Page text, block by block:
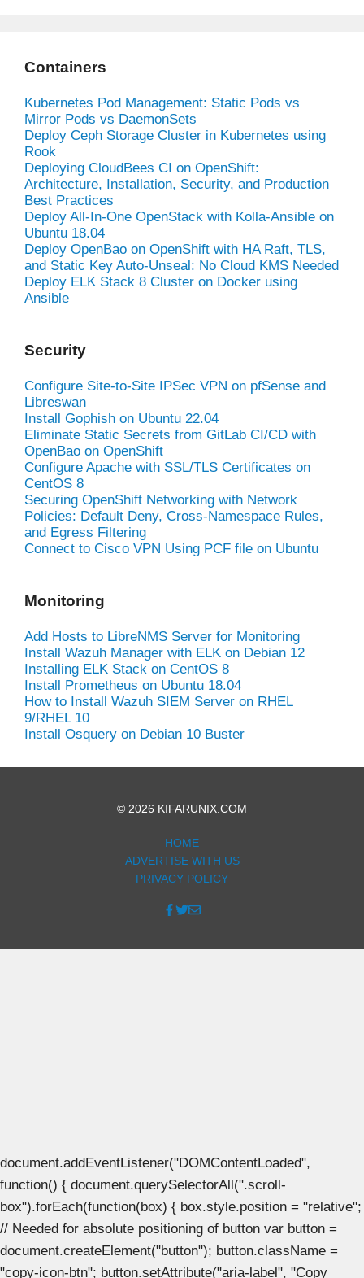
Containers
Kubernetes Pod Management: Static Pods vs
Mirror Pods vs DaemonSets
Deploy Ceph Storage Cluster in Kubernetes using
Rook
Deploying CloudBees CI on OpenShift:
Architecture, Installation, Security, and Production
Best Practices
Deploy All-In-One OpenStack with Kolla-Ansible on
Ubuntu 18.04
Deploy OpenBao on OpenShift with HA Raft, TLS,
and Static Key Auto-Unseal: No Cloud KMS Needed
Deploy ELK Stack 8 Cluster on Docker using
Ansible
Security
Configure Site-to-Site IPSec VPN on pfSense and
Libreswan
Install Gophish on Ubuntu 22.04
Eliminate Static Secrets from GitLab CI/CD with
OpenBao on OpenShift
Configure Apache with SSL/TLS Certificates on
CentOS 8
Securing OpenShift Networking with Network
Policies: Default Deny, Cross-Namespace Rules,
and Egress Filtering
Connect to Cisco VPN Using PCF file on Ubuntu
Monitoring
Add Hosts to LibreNMS Server for Monitoring
Install Wazuh Manager with ELK on Debian 12
Installing ELK Stack on CentOS 8
Install Prometheus on Ubuntu 18.04
How to Install Wazuh SIEM Server on RHEL
9/RHEL 10
Install Osquery on Debian 10 Buster
© 2026 KIFARUNIX.COM
HOME
ADVERTISE WITH US
PRIVACY POLICY
document.addEventListener("DOMContentLoaded",
function() { document.querySelectorAll(".scroll-
box").forEach(function(box) { box.style.position = "relative";
// Needed for absolute positioning of button var button =
document.createElement("button"); button.className =
"copy-icon-btn"; button.setAttribute("aria-label", "Copy